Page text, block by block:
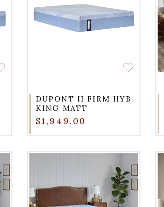
DUPONT II FIRM HYB
KING MATT
$1,949.00